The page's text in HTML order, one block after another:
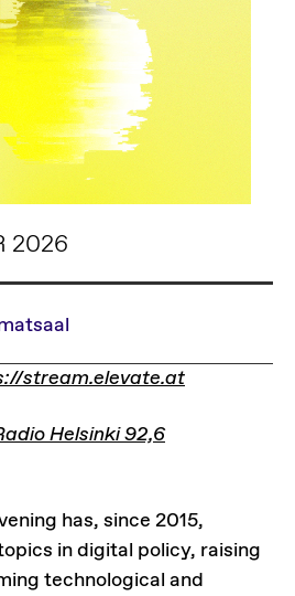
2026
stream.elevate.at
Helsinki 92,6
has, since 2015,
in digital policy, raising
technological and